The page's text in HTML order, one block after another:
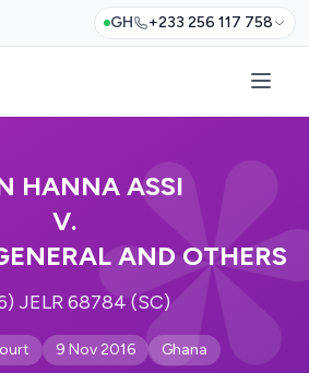
GH +233 256 117 758
HANNA ASSI
V.
AND OTHERS
JELR 68784 (SC)
9 Nov 2016 Ghana